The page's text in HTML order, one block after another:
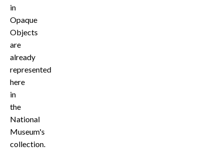
in
Opaque
Objects
are
already
represented
here
in
the
National
Museum's
collection.